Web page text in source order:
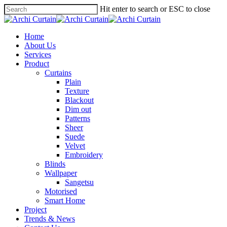
Hit enter to search or ESC to close
Home
About Us
Services
Product
Curtains
Plain
Texture
Blackout
Dim out
Patterns
Sheer
Suede
Velvet
Embroidery
Blinds
Wallpaper
Sangetsu
Motorised
Smart Home
Project
Trends & News